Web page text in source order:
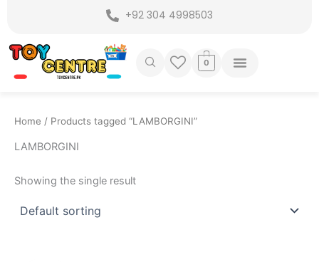
content
+92 304 4998503
0
Home / Products tagged “LAMBORGINI”
LAMBORGINI
Showing the single result